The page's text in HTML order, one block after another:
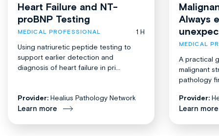
Heart Failure and NT-
proBNP Testing
MEDICAL PROFESSIONAL
1 H
Using natriuretic peptide testing to
support earlier detection and
diagnosis of heart failure in pri...
Provider: Healius Pathology Network
Learn more
Always
MEDICAL
A practical
malignant
pathology
Provider:
Learn more